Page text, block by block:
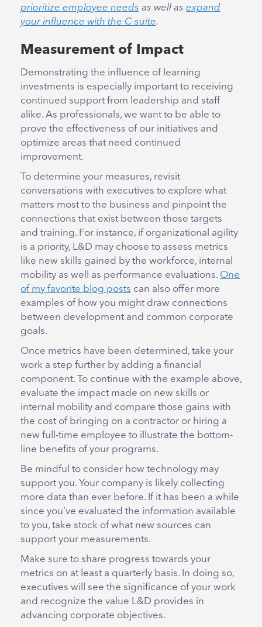
prioritize employee needs as well as expand
your influence with the C-suite.
Measurement of Impact
Demonstrating the influence of learning
investments is especially important to receiving
continued support from leadership and staff
alike. As professionals, we want to be able to
prove the effectiveness of our initiatives and
optimize areas that need continued
improvement.
To determine your measures, revisit
conversations with executives to explore what
matters most to the business and pinpoint the
connections that exist between those targets
and training. For instance, if organizational agility
is a priority, L&D may choose to assess metrics
like new skills gained by the workforce, internal
mobility as well as performance evaluations. One
of my favorite blog posts can also offer more
examples of how you might draw connections
between development and common corporate
goals.
Once metrics have been determined, take your
work a step further by adding a financial
component. To continue with the example above,
evaluate the impact made on new skills or
internal mobility and compare those gains with
the cost of bringing on a contractor or hiring a
new full-time employee to illustrate the bottom-
line benefits of your programs.
Be mindful to consider how technology may
support you. Your company is likely collecting
more data than ever before. If it has been a while
since you’ve evaluated the information available
to you, take stock of what new sources can
support your measurements.
Make sure to share progress towards your
metrics on at least a quarterly basis. In doing so,
executives will see the significance of your work
and recognize the value L&D provides in
advancing corporate objectives.